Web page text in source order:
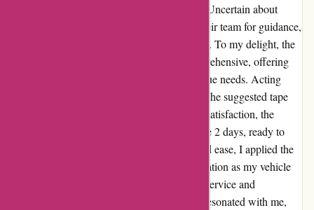
I turned to Affixit in a quest for rubber tape. Uncertain about
which product to choose, I reached out to their team for guidance,
attaching photos to illustrate my predicament. To my delight, the
response from Affixit was prompt and comprehensive, offering
tailored recommendations based on my unique needs. Acting
swiftly on their advice, I placed an order for the suggested tape
and eagerly awaited its arrival. Much to my satisfaction, the
package landed at my doorstep within a mere 2 days, ready to
work its magic on my car. With precision and ease, I applied the
tape and witnessed the miraculous transformation as my vehicle
bid farewell to its pesky leak. The seamless service and
unwavering support I received from Affixit resonated with me,